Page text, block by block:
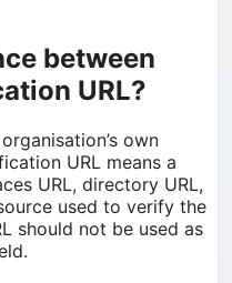
between
URL?
own
URL means a
URL, directory URL,
used to verify the
should not be used as